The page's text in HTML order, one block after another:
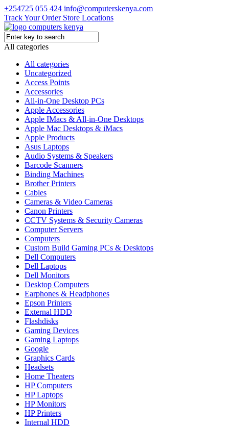
+254725 055 424 info@computerskenya.com
Track Your Order Store Locations
All categories
All categories
Uncategorized
Access Points
Accessories
All-in-One Desktop PCs
Apple Accessories
Apple IMacs & All-in-One Desktops
Apple Mac Desktops & iMacs
Apple Products
Asus Laptops
Audio Systems & Speakers
Barcode Scanners
Binding Machines
Brother Printers
Cables
Cameras & Video Cameras
Canon Printers
CCTV Systems & Security Cameras
Computer Servers
Computers
Custom Build Gaming PCs & Desktops
Dell Computers
Dell Laptops
Dell Monitors
Desktop Computers
Earphones & Headphones
Epson Printers
External HDD
Flashdisks
Gaming Devices
Gaming Laptops
Google
Graphics Cards
Headsets
Home Theaters
HP Computers
HP Laptops
HP Monitors
HP Printers
Internal HDD